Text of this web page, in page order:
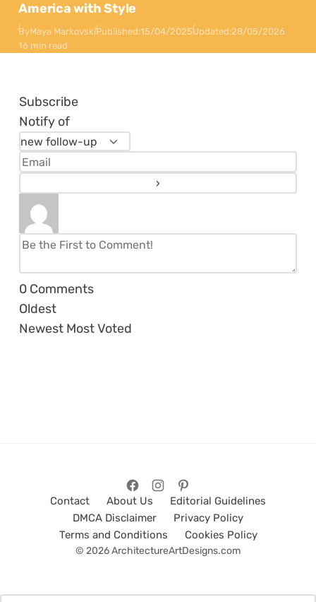
America with Style
ByMaya MarkovskiPublished:15/04/2025Updated:28/05/2026
16 min read
Subscribe
Notify of
0 Comments
Oldest
Newest Most Voted
Contact About Us
Editorial Guidelines
DMCA Disclaimer
Privacy Policy
Terms and Conditions
Cookies Policy
© 2026 ArchitectureArtDesigns.com